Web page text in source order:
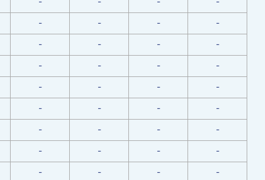
-
- -
-
-
- -
-
-
- -
-
-
- -
-
-
- -
-
-
- -
-
-
- -
-
-
- -
-